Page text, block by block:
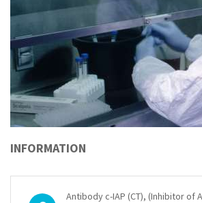
INFORMATION
Antibody c-IAP (CT), (Inhibitor of